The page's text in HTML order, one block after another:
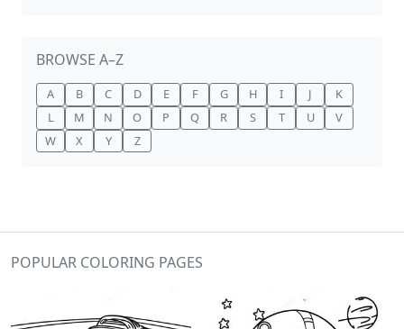
BROWSE A–Z
A B C D E F G H I J
K
L
M N O P Q R S T U
V
W
X Y Z
POPULAR COLORING PAGES